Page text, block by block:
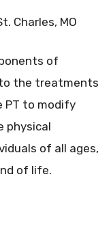
Charles, MO
of
the treatments
PT to modify
physical
of all ages,
of life.